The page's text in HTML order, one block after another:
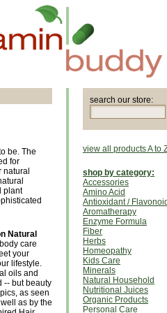
be. The
for
natural
plant
Natural
care
your
lifestyle.
oils and
-- but beauty
as seen
as by the
search our store:
view all products A to
shop by category:
Accessories
Amino Acid
Antioxidant /
Aromatherapy
Enzyme Formula
Fiber
Herbs
Homeopathy
Kids Care
Minerals
Natural Household
Nutritional Juices
Organic Products
Personal Care